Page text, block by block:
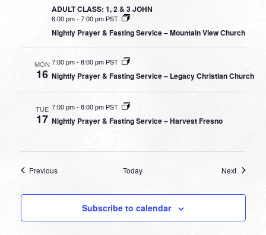
ADULT CLASS: 1, 2 & 3 JOHN
6:00 pm-7:00 pm PST
Nightly Prayer & Fasting Service – Mountain View Church
MON
16
7:00 pm-8:00 pm PST
Nightly Prayer & Fasting Service – Legacy Christian Church
TUE
17
7:00 pm-8:00 pm PST
Nightly Prayer & Fasting Service – Harvest Fresno
PreviousEvents Today NextEvents
Subscribe to calendar